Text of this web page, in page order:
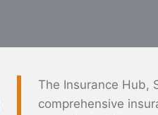
The Insurance Hub,
comprehensive